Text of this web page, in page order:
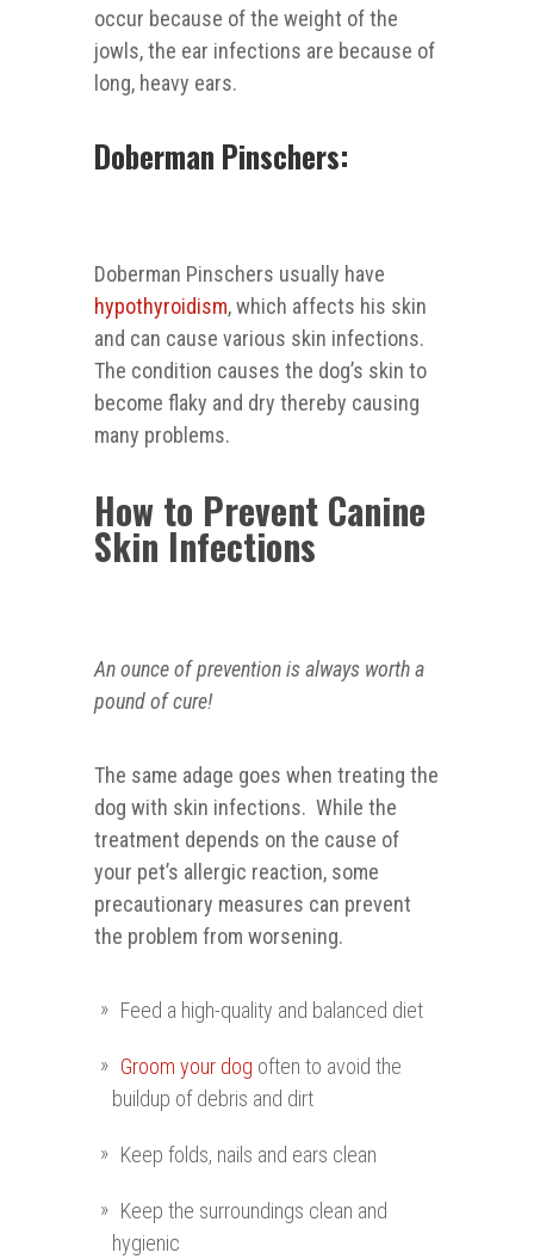
occur because of the weight of the
jowls, the ear infections are because of
long, heavy ears.
Doberman Pinschers:
Doberman Pinschers usually have
hypothyroidism, which affects his skin
and can cause various skin infections.
The condition causes the dog’s skin to
become flaky and dry thereby causing
many problems.
How to Prevent Canine
Skin Infections
An ounce of prevention is always worth a
pound of cure!
The same adage goes when treating the
dog with skin infections. While the
treatment depends on the cause of
your pet’s allergic reaction, some
precautionary measures can prevent
the problem from worsening.
Feed a high-quality and balanced diet
Groom your dog often to avoid the
buildup of debris and dirt
Keep folds, nails and ears clean
Keep the surroundings clean and
hygienic